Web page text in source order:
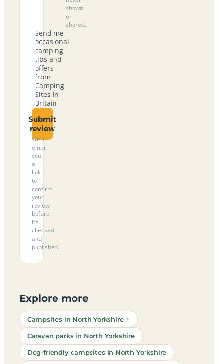
shown
or
shared.
Send me
occasional
camping
tips and
offers
from
Camping
Sites in
Britain
Submit
review
We’ll
email
you
a
link
to
confirm
your
review
before
it’s
checked
and
published.
Explore more
Campsites in North Yorkshire
Caravan parks in North Yorkshire
Dog-friendly campsites in North Yorkshire